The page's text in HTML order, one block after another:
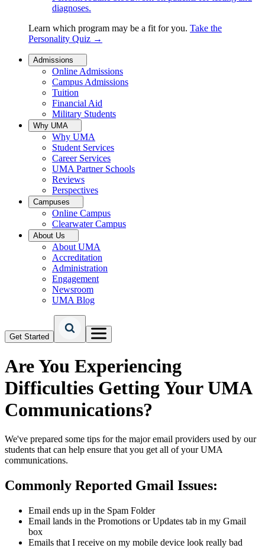
diagnoses.
Learn which program may be a fit for you. Take the
Personality Quiz →
Admissions
Online Admissions
Campus Admissions
Tuition
Financial Aid
Military Students
Why UMA
Why UMA
Student Services
Career Services
UMA Partner Schools
Reviews
Perspectives
Campuses
Online Campus
Clearwater Campus
About Us
About UMA
Accreditation
Administration
Engagement
Newsroom
UMA Blog
Get Started
Are You Experiencing
Difficulties Getting Your UMA
Communications?
We've prepared some tips for the major email providers used by our
students that can help ensure that you get all of your UMA
communications.
Commonly Reported Gmail Issues:
Email ends up in the Spam Folder
Email lands in the Promotions or Updates tab in my Gmail
box
Emails that I receive on my mobile device look really bad